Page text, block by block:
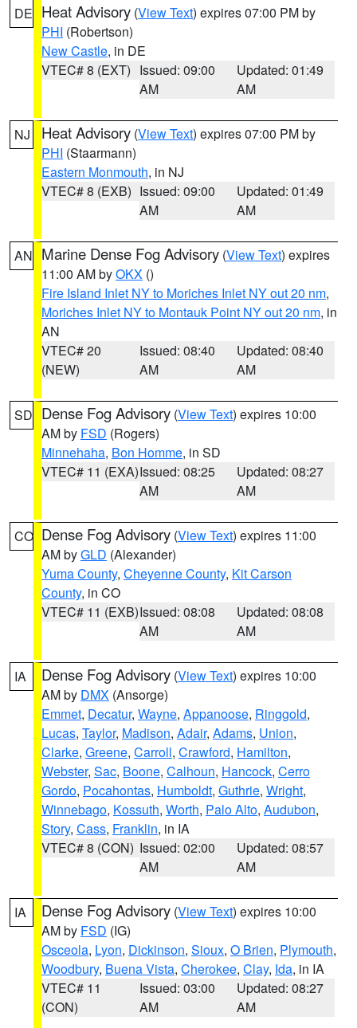
DE Heat Advisory (View Text) expires 07:00 PM by
PHI (Robertson)
New Castle, in DE
VTEC# 8 (EXT) Issued: 09:00
AM
Updated: 01:49
AM
NJ Heat Advisory (View Text) expires 07:00 PM by
PHI (Staarmann)
Eastern Monmouth, in NJ
VTEC# 8 (EXB) Issued: 09:00
AM
Updated: 01:49
AM
AN Marine Dense Fog Advisory (View Text) expires
11:00 AM byOKX ()
Fire Island Inlet NY to Moriches Inlet NY out 20 nm,
Moriches Inlet NY to Montauk Point NY out 20 nm, in
AN
VTEC# 20
(NEW)
Issued: 08:40
AM
Updated: 08:40
AM
SD Dense Fog Advisory (View Text) expires 10:00
AM by FSD (Rogers)
Minnehaha, Bon Homme, in SD
VTEC# 11 (EXA)Issued: 08:25
AM
Updated: 08:27
AM
CO Dense Fog Advisory (View Text) expires 11:00
AM byGLD (Alexander)
Yuma County, Cheyenne County, Kit Carson
County, in CO
VTEC# 11 (EXB)Issued: 08:08
AM
Updated: 08:08
AM
IA Dense Fog Advisory (View Text) expires 10:00
AM by DMX (Ansorge)
Emmet, Decatur, Wayne, Appanoose, Ringgold,
Lucas, Taylor, Madison, Adair, Adams, Union,
Clarke, Greene, Carroll, Crawford, Hamilton,
Webster, Sac, Boone, Calhoun, Hancock, Cerro
Gordo, Pocahontas, Humboldt, Guthrie, Wright,
Winnebago, Kossuth, Worth, Palo Alto, Audubon,
Story, Cass, Franklin, in IA
VTEC# 8 (CON) Issued: 02:00
AM
Updated: 08:57
AM
IA Dense Fog Advisory (View Text) expires 10:00
AM by FSD (IG)
Osceola, Lyon, Dickinson, Sioux, O Brien, Plymouth,
Woodbury, Buena Vista, Cherokee, Clay, Ida, in IA
VTEC# 11
(CON)
Issued: 03:00
AM
Updated: 08:27
AM